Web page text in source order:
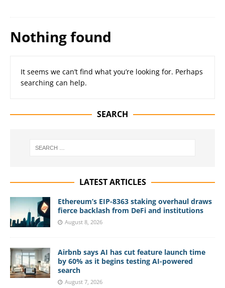
Nothing found
It seems we can’t find what you’re looking for. Perhaps
searching can help.
SEARCH
LATEST ARTICLES
Ethereum’s EIP-8363 staking overhaul draws
fierce backlash from DeFi and institutions
August 8, 2026
Airbnb says AI has cut feature launch time
by 60% as it begins testing AI-powered
search
August 7, 2026